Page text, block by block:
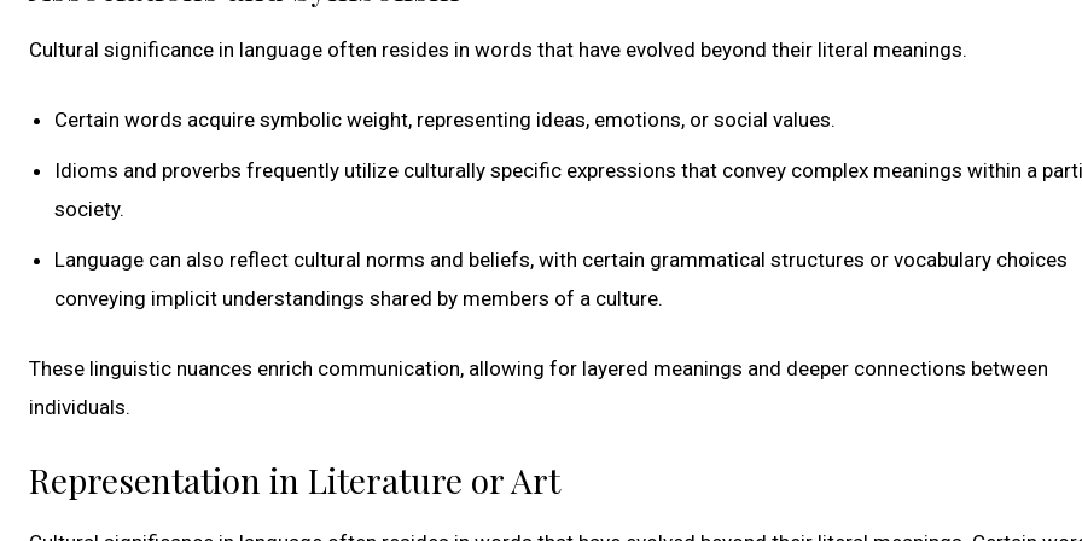
Cultural significance in language often resides in words that have evolved beyond their literal meanings.
Certain words acquire symbolic weight, representing ideas, emotions, or social values.
Idioms and proverbs frequently utilize culturally specific expressions that convey complex meanings within a
society.
Language can also reflect cultural norms and beliefs, with certain grammatical structures or vocabulary choices
conveying implicit understandings shared by members of a culture.
These linguistic nuances enrich communication, allowing for layered meanings and deeper connections between
individuals.
Representation in Literature or Art